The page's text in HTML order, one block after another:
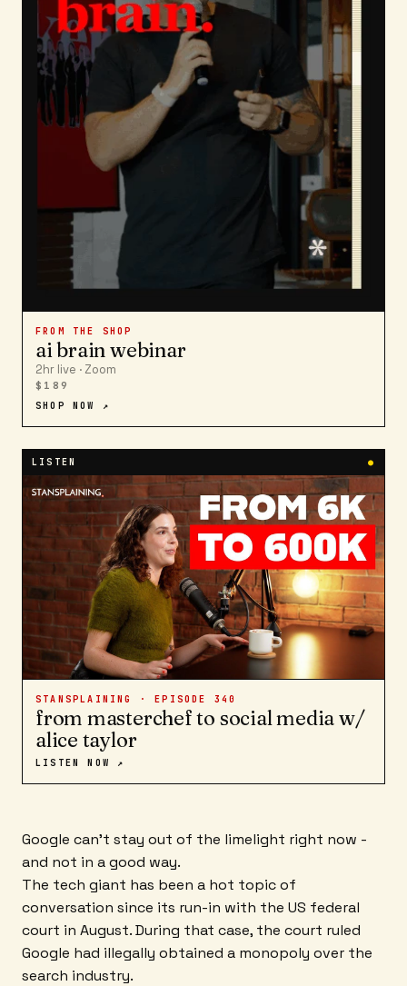
FROM THE SHOP
ai brain webinar
2hr live · Zoom
$189
SHOP NOW ↗
LISTEN ●
STANSPLAINING · EPISODE 340
from masterchef to social media w/
alice taylor
LISTEN NOW ↗
Google can't stay out of the limelight right now -
and not in a good way.
The tech giant has been a hot topic of
conversation since its run-in with the US federal
court in August. During that case, the court ruled
Google had illegally obtained a monopoly over the
search industry.